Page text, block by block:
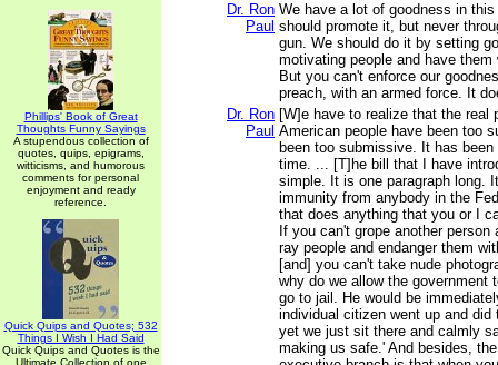
Phillips' Book of Great
Thoughts Funny Sayings
A stupendous collection of
quotes, quips, epigrams,
witticisms, and humorous
comments for personal
enjoyment and ready
reference.
Quick Quips and Quotes; 532
Things I Wish I Had Said
Quick Quips and Quotes is the
Ultimate Collection of one
Dr. Ron
Paul
We have a lot of goodness in
should promote it, but never
gun. We should do it by setting
motivating people and have
But you can't enforce our
preach, with an armed force. It
Dr. Ron
Paul
[W]e have to realize that the real
American people have been too
been too submissive. It has
time. ... [T]he bill that I have
simple. It is one paragraph long.
immunity from anybody in the
that does anything that you or I
If you can't grope another
ray people and endanger them
[and] you can't take nude
why do we allow the government
go to jail. He would be
individual citizen went up and did
yet we just sit there and calmly
making us safe.' And besides,